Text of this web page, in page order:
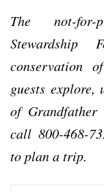
The not-for-
Stewardship
conservation
guests explore,
of Grandfather
call 800-468-
to plan a trip.